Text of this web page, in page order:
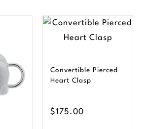
Convertible Pierced
Heart Clasp
$175.00